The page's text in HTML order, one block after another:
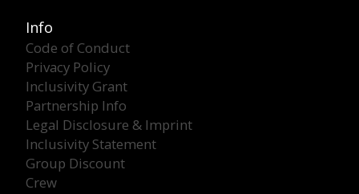
Info
Code of Conduct
Privacy Policy
Inclusivity Grant
Partnership Info
Legal Disclosure & Imprint
Inclusivity Statement
Group Discount
Crew